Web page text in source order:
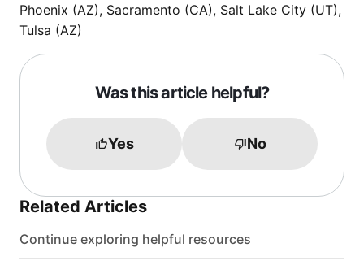
Phoenix (AZ), Sacramento (CA), Salt Lake City (UT),
Tulsa (AZ)
Was this article helpful?
Yes No
Related Articles
Continue exploring helpful resources